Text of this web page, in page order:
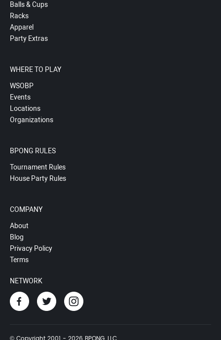
Balls & Cups
Racks
Apparel
Party Extras
WHERE TO PLAY
WSOBP
Events
Locations
Organizations
BPONG RULES
Tournament Rules
House Party Rules
COMPANY
About
Blog
Privacy Policy
Terms
NETWORK